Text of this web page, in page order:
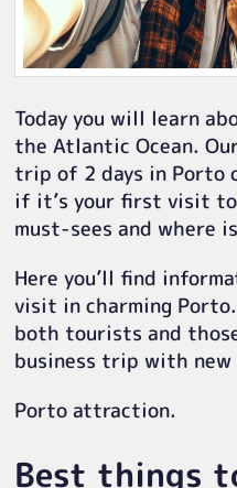
Today you will learn
the Atlantic Ocean.
trip of 2 days in Porto
if it’s your first visit
must-sees and where
Here you’ll find
visit in charming
both tourists and
business trip with new
Porto attraction.
Best things